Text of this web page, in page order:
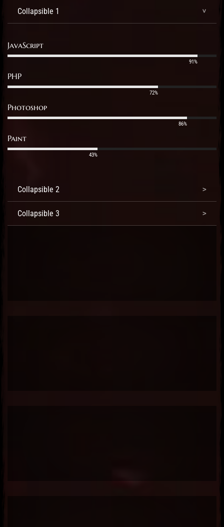
Collapsible 1
JavaScript
91%
PHP
72%
Photoshop
86%
Paint
43%
Collapsible 2
Collapsible 3